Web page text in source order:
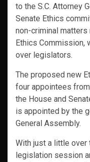
to the S.C. Attorney
Senate Ethics
non-criminal
Ethics Commission,
over legislators.
The proposed new
four appointees
the House and
is appointed by the
General Assembly.
With just a little
legislation session